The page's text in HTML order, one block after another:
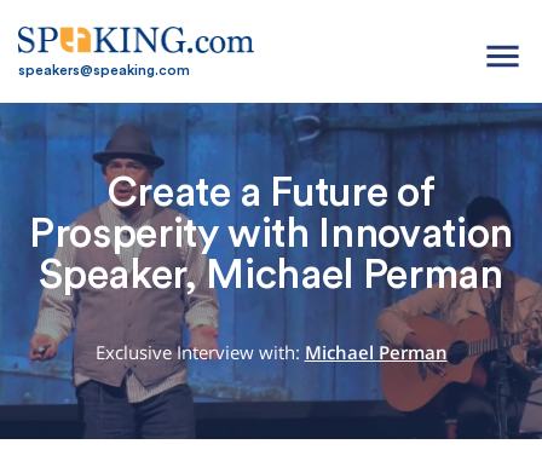
speakers@speaking.com menu
Create a Future of
Prosperity with Innovation
Speaker, Michael Perman
Exclusive Interview with: Michael Perman